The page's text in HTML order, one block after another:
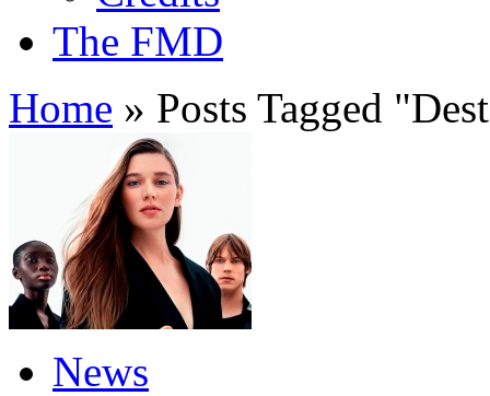
The FMD
Home » Posts Tagged "
News